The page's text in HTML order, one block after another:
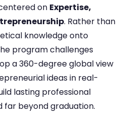
on Expertise,
. Rather than
knowledge onto
program challenges
a 360-degree global view
ideas in real-
lasting professional
beyond graduation.